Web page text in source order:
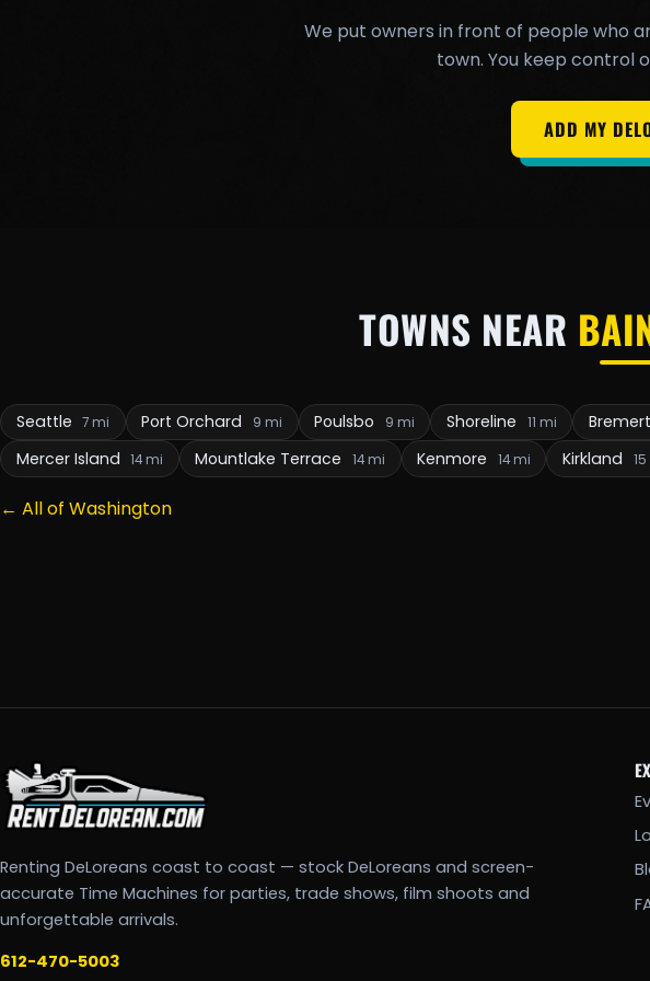
We put owners in front of people who
town. You keep control
ADD MY
TOWNS NEAR
Seattle 7 mi Port Orchard 9 mi Poulsbo 9 mi Shoreline 11 mi
Mercer Island 14 mi Mountlake Terrace 14 mi Kenmore 14 mi Kirkland
← All of Washington
Renting DeLoreans coast to coast — stock DeLoreans and screen-
accurate Time Machines for parties, trade shows, film shoots and
unforgettable arrivals.
612-470-5003